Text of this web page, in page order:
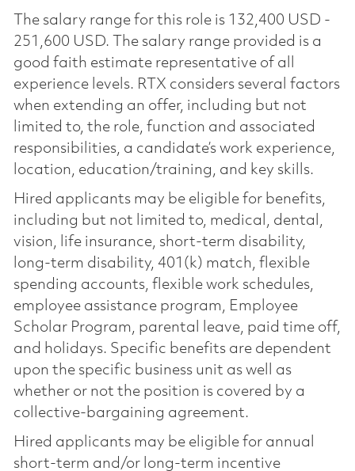
The salary range for this role is 132,400 USD -
251,600 USD. The salary range provided is a
good faith estimate representative of all
experience levels. RTX considers several factors
when extending an offer, including but not
limited to, the role, function and associated
responsibilities, a candidate’s work experience,
location, education/training, and key skills.
Hired applicants may be eligible for benefits,
including but not limited to, medical, dental,
vision, life insurance, short-term disability,
long-term disability, 401(k) match, flexible
spending accounts, flexible work schedules,
employee assistance program, Employee
Scholar Program, parental leave, paid time off,
and holidays. Specific benefits are dependent
upon the specific business unit as well as
whether or not the position is covered by a
collective-bargaining agreement.
Hired applicants may be eligible for annual
short-term and/or long-term incentive